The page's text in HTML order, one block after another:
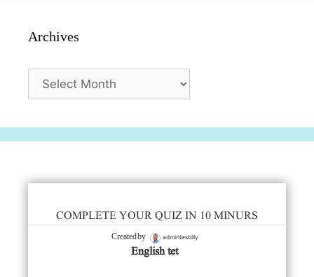
Archives
COMPLETE YOUR QUIZ IN 10 MINURS
Created by admintestdly
English tet